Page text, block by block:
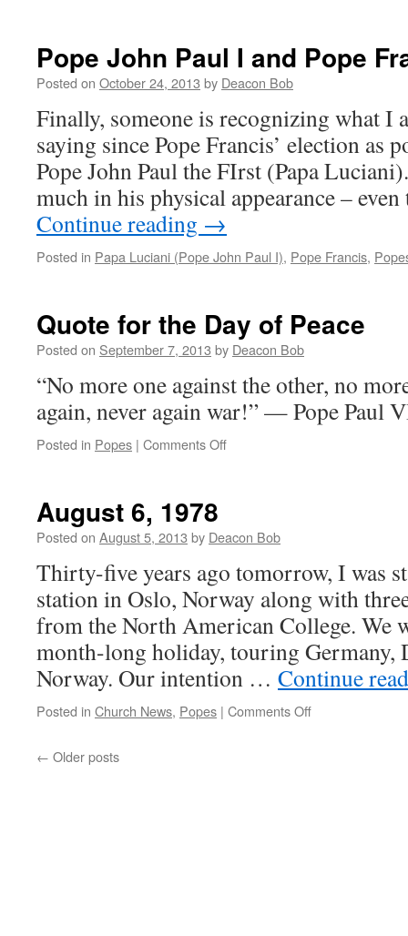
Pope John Paul I and Pope
Posted on October 24, 2013 by Deacon Bob
Finally, someone is recognizing what I
saying since Pope Francis’ election as
Pope John Paul the FIrst (Papa
much in his physical appearance –
Continue reading →
Posted in Papa Luciani (Pope John Paul I), Pope Francis,
Quote for the Day of Peace
Posted on September 7, 2013 by Deacon Bob
“No more one against the other, no
again, never again war!” — Pope Paul
Posted in Popes | Comments Offon
of
August 6, 1978
Posted on August 5, 2013 by Deacon Bob
Thirty-five years ago tomorrow, I was
station in Oslo, Norway along with
from the North American College. We
month-long holiday, touring Germany,
Norway. Our intention … Continue
Posted in Church News, Popes | Comments Offon
← Older posts